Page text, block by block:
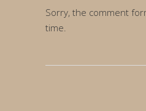
Sorry, the comment
time.